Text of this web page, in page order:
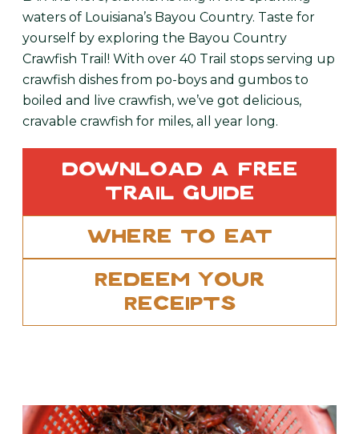
waters of Louisiana’s Bayou Country. Taste for
yourself by exploring the Bayou Country
Crawfish Trail! With over 40 Trail stops serving up
crawfish dishes from po-boys and gumbos to
boiled and live crawfish, we’ve got delicious,
cravable crawfish for miles, all year long.
Download a Free
Trail Guide
Where To Eat
Redeem Your
Receipts